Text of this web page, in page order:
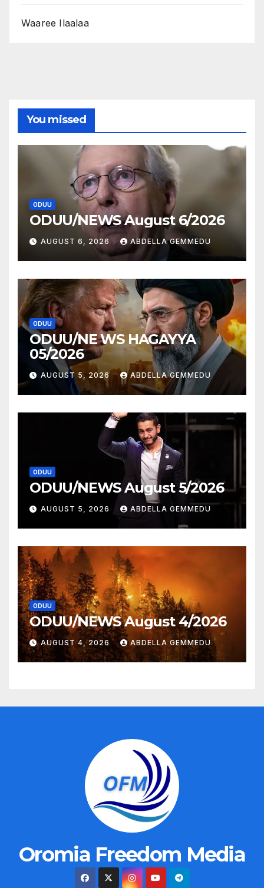
Waaree Ilaalaa
You missed
ODUU
ODUU/NEWS August 6/2026
AUGUST 6, 2026 ABDELLA GEMMEDU
ODUU
ODUU/NE WS HAGAYYA
05/2026
AUGUST 5, 2026 ABDELLA GEMMEDU
ODUU
ODUU/NEWS August 5/2026
AUGUST 5, 2026 ABDELLA GEMMEDU
ODUU
ODUU/NEWS August 4/2026
AUGUST 4, 2026 ABDELLA GEMMEDU
Oromia Freedom Media